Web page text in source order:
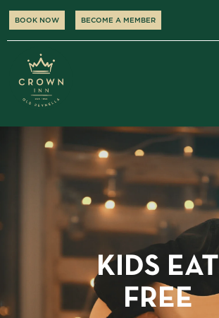
BOOK NOW BECOME A MEMBER
KIDS EAT
FREE